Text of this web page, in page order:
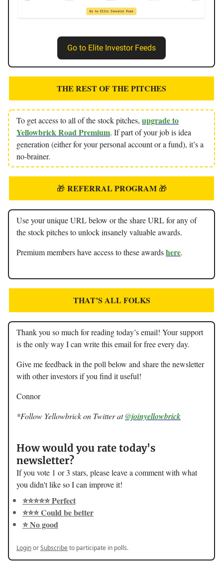
Go to Elite Investor Feeds
THE REST OF THE PITCHES
To get access to all of the stock pitches, upgrade to
Yellowbrick Road Premium. If part of your job is idea
generation (either for your personal account or a fund), it’s a
no-brainer.
🎁 REFERRAL PROGRAM 🎁
Use your unique URL below or the share URL for any of
the stock pitches to unlock insanely valuable awards.
Premium members have access to these awardshere.
THAT’S ALL FOLKS
Thank you so much for reading today’s email! Your support
is the only way I can write this email for free every day.
Give me feedback in the poll below and share the newsletter
with other investors if you find it useful!
Connor
*Follow Yellowbrick on Twitter at@joinyellowbrick
How would you rate today's
newsletter?
If you vote 1 or 3 stars, please leave a comment with what
you didn't like so I can improve it!
⭐️⭐️⭐️⭐️⭐️ Perfect
⭐️⭐️⭐️ Could be better
⭐️ No good
LoginorSubscribeto participate in polls.